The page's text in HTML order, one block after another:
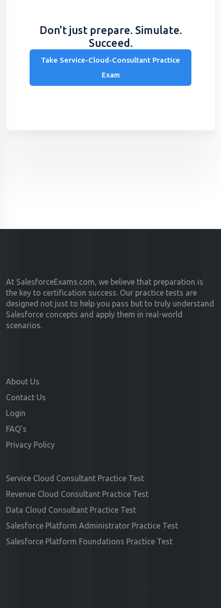
Don't just prepare. Simulate.
Succeed.
Take Service-Cloud-Consultant Practice
Exam
At SalesforceExams.com, we believe that preparation is
the key to certification success. Our practice tests are
designed not just to help you pass but to truly understand
Salesforce concepts and apply them in real-world
scenarios.
About Us
Contact Us
Login
FAQ's
Privacy Policy
Service Cloud Consultant Practice Test
Revenue Cloud Consultant Practice Test
Data Cloud Consultant Practice Test
Salesforce Platform Administrator Practice Test
Salesforce Platform Foundations Practice Test